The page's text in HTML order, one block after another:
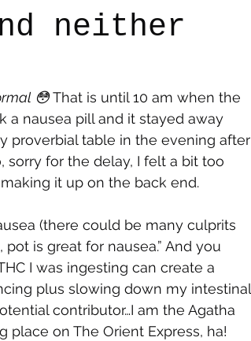
neither
😳 That is until 10 am when the
a nausea pill and it stayed away
proverbial table in the evening after
sorry for the delay, I felt a bit too
it up on the back end.
(there could be many culprits
pot is great for nausea.” And you
I was ingesting can create a
plus slowing down my intestinal
contributor…I am the Agatha
on The Orient Express, ha!